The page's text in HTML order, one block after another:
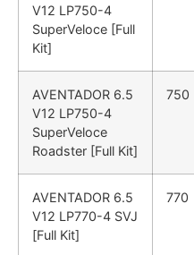
V12 LP750-4
SuperVeloce [Full
Kit]
AVENTADOR 6.5
V12 LP750-4
SuperVeloce
Roadster [Full Kit]
750
AVENTADOR 6.5
V12 LP770-4 SVJ
[Full Kit]
770